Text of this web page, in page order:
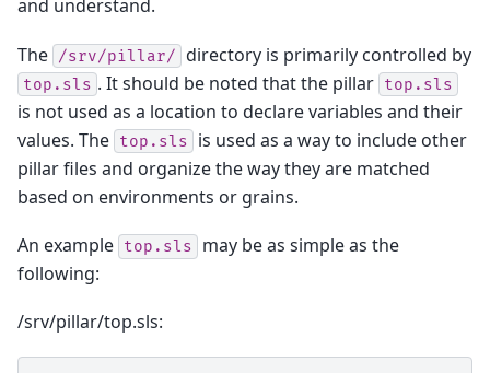
and understand.
The /srv/pillar/ directory is primarily controlled by
top.sls . It should be noted that the pillar top.sls
is not used as a location to declare variables and their
values. The top.sls
is used as a way to include other
pillar files and organize the way they are matched
based on environments or grains.
An example top.sls
may be as simple as the
following:
/srv/pillar/top.sls: